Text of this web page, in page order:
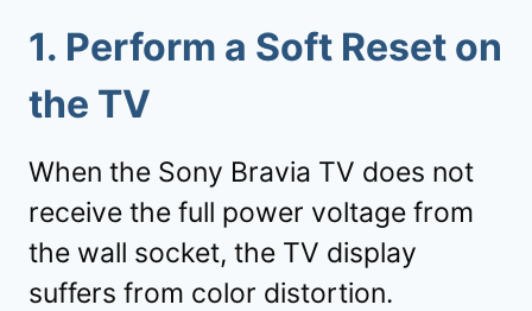
1. Perform a Soft Reset on
the TV
When the Sony Bravia TV does not
receive the full power voltage from
the wall socket, the TV display
suffers from color distortion.